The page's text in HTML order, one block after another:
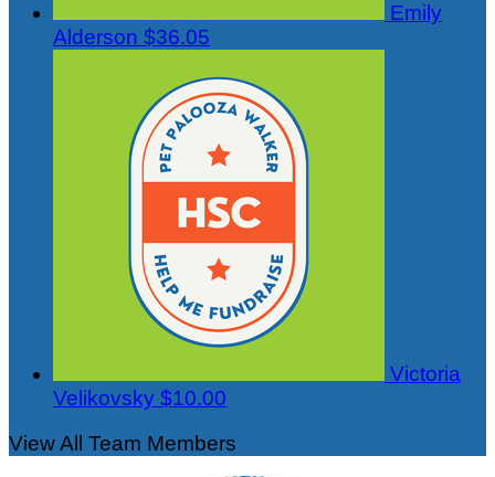
Emily
Alderson $36.05
Victoria
Velikovsky $10.00
View All Team Members